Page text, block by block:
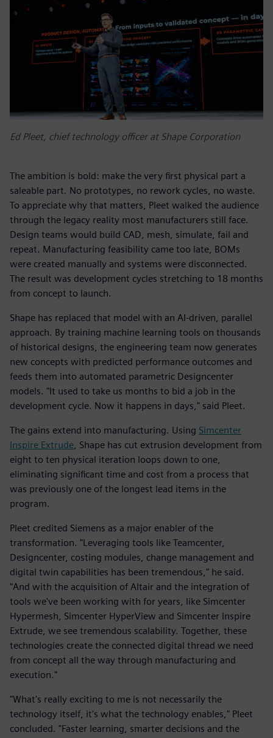
Ed Pleet, chief technology officer at Shape Corporation
The ambition is bold: make the very first physical part a
saleable part. No prototypes, no rework cycles, no waste.
To appreciate why that matters, Pleet walked the audience
through the legacy reality most manufacturers still face.
Design teams would build CAD, mesh, simulate, fail and
repeat. Manufacturing feasibility came too late, BOMs
were created manually and systems were disconnected.
The result was development cycles stretching to 18 months
from concept to launch.
Shape has replaced that model with an AI-driven, parallel
approach. By training machine learning tools on thousands
of historical designs, the engineering team now generates
new concepts with predicted performance outcomes and
feeds them into automated parametric Designcenter
models. "It used to take us months to bid a job in the
development cycle. Now it happens in days," said Pleet.
The gains extend into manufacturing. Using Simcenter
Inspire Extrude, Shape has cut extrusion development from
eight to ten physical iteration loops down to one,
eliminating significant time and cost from a process that
was previously one of the longest lead items in the
program.
Pleet credited Siemens as a major enabler of the
transformation. "Leveraging tools like Teamcenter,
Designcenter, costing modules, change management and
digital twin capabilities has been tremendous," he said.
"And with the acquisition of Altair and the integration of
tools we've been working with for years, like Simcenter
Hypermesh, Simcenter HyperView and Simcenter Inspire
Extrude, we see tremendous scalability. Together, these
technologies create the connected digital thread we need
from concept all the way through manufacturing and
execution."
"What's really exciting to me is not necessarily the
technology itself, it's what the technology enables," Pleet
concluded. "Faster learning, smarter decisions and the